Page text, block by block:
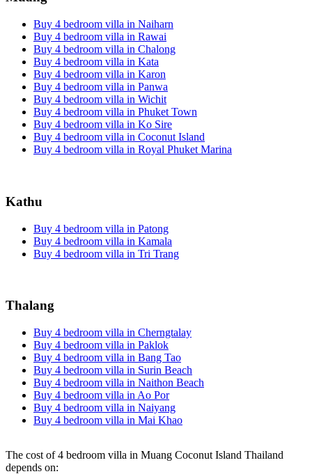
Buy 4 bedroom villa in Naiharn
Buy 4 bedroom villa in Rawai
Buy 4 bedroom villa in Chalong
Buy 4 bedroom villa in Kata
Buy 4 bedroom villa in Karon
Buy 4 bedroom villa in Panwa
Buy 4 bedroom villa in Wichit
Buy 4 bedroom villa in Phuket Town
Buy 4 bedroom villa in Ko Sire
Buy 4 bedroom villa in Coconut Island
Buy 4 bedroom villa in Royal Phuket Marina
Kathu
Buy 4 bedroom villa in Patong
Buy 4 bedroom villa in Kamala
Buy 4 bedroom villa in Tri Trang
Thalang
Buy 4 bedroom villa in Cherngtalay
Buy 4 bedroom villa in Paklok
Buy 4 bedroom villa in Bang Tao
Buy 4 bedroom villa in Surin Beach
Buy 4 bedroom villa in Naithon Beach
Buy 4 bedroom villa in Ao Por
Buy 4 bedroom villa in Naiyang
Buy 4 bedroom villa in Mai Khao
The cost of 4 bedroom villa in Muang Coconut Island Thailand
depends on: